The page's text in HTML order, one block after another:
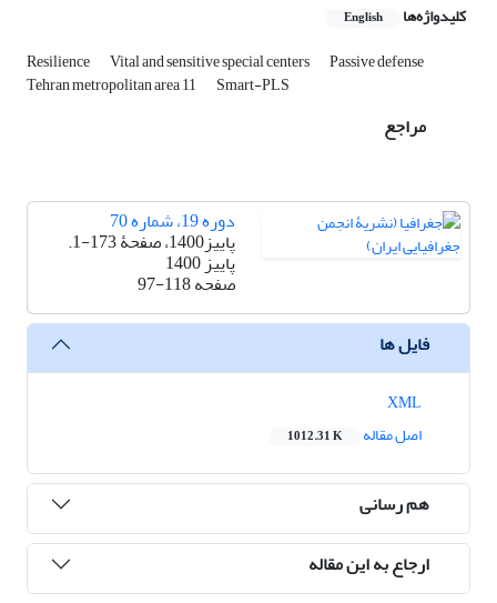
کلیدواژه‌ها English
Resilience Vital and sensitive special centers Passive defense
Tehran metropolitan area 11 Smart-PLS
مراجع
دوره 19، شماره 70
پاییز1400، صفحۀ 173-1.
پاییز 1400
صفحه97-118
فایل ها
اصل مقاله
1012.31 K
هم رسانی
ارجاع به این مقاله